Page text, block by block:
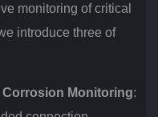
monitoring of critical
introduce three of
Corrosion Monitoring: